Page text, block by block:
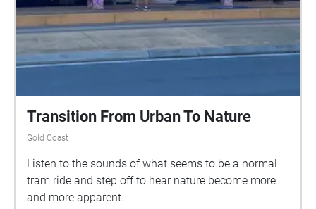
Transition From Urban To Nature
Gold Coast
Listen to the sounds of what seems to be a normal
tram ride and step off to hear nature become more
and more apparent.